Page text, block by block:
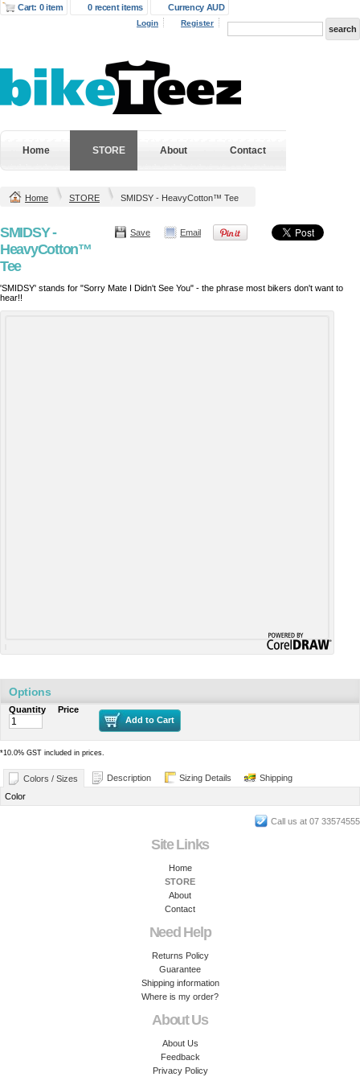
Cart: 0 item 0 recent items Currency AUD
Login Register
Home STORE About Contact
Home STORE SMIDSY - HeavyCotton™ Tee
Save Email
SMIDSY -
HeavyCotton™
Tee
'SMIDSY' stands for "Sorry Mate I Didn't See You" - the phrase most bikers don't want to
hear!!
Options
Quantity
Price
Add to Cart
*10.0% GST included in prices.
Colors / Sizes Description Sizing Details
Shipping
Color
Call us at 07 33574555
Site Links
Home
STORE
About
Contact
Need Help
Returns Policy
Guarantee
Shipping information
Where is my order?
About Us
About Us
Feedback
Privacy Policy